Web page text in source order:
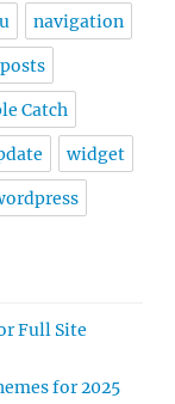
navigation
posts
Catch
widget
Full Site
for 2025